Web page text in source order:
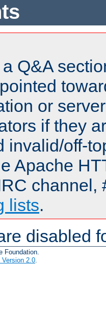
Q&A
or
if they
invalid/off-
Apache
channel,
lists.
disabled
Foundation.
2.0